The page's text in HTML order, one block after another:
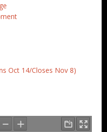
Oct 14/Closes Nov 8)